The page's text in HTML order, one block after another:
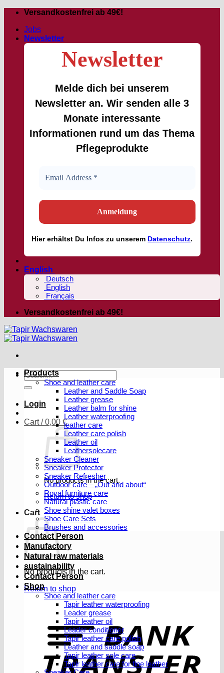
Skip
content
Versandkostenfrei ab 49€!
Jobs
Newsletter
Newsletter
Melde dich bei unserem
Newsletter an. Wir senden alle 3
Monate interessante
Informationen rund um das Thema
Pflegeprodukte
Hiererhältst Du Infos zu unserem Datenschutz.
English
Deutsch
English
Français
Versandkostenfrei ab 49€!
Search
for:
Login
Cart /0,00 €
No products in the cart.
Return to shop
Cart
No products in the cart.
Return to shop
Products
Shoe and leather care
Leather and Saddle Soap
Leather grease
Leather balm for shine
Leather waterproofing
leather care
Leather care polish
Leather oil
Leathersolecare
Sneaker Cleaner
Sneaker Protector
Sneaker Refresher
Outdoor care – „Out and about“
Royal furniture care
Natural plastic care
Shoe shine valet boxes
Shoe Care Sets
Brushes and accessories
Contact Person
Manufactory
Natural raw materials
sustainability
Contact Person
Shop
Shoe and leather care
Tapir leather waterproofing
Leader grease
Tapir leather oil
Leader conditioner
Tapir leather care polish
Leather and saddle soap
Tapir leather sole care
Tapir leather care for fine leather